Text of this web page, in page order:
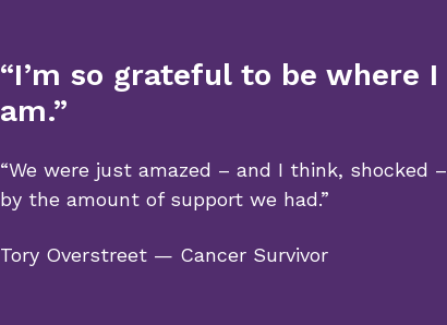
“I’m so grateful to be where I
am.”
“We were just amazed – and I think, shocked –
by the amount of support we had.”
Tory Overstreet — Cancer Survivor